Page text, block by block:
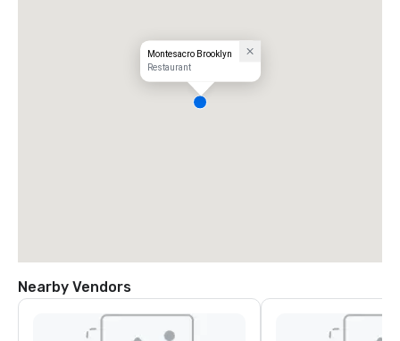
Montesacro Brooklyn
Restaurant
Nearby Vendors